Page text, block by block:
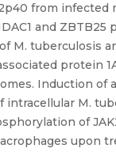
from infected
and ZBTB25
M. tuberculosis
protein
Induction of
intracellular M.
of
upon